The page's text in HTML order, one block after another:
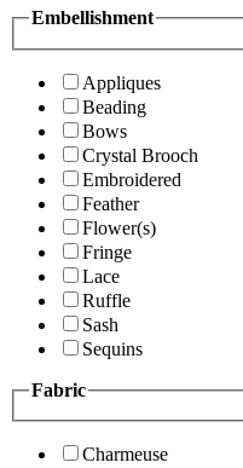
Embellishment
Appliques
Beading
Bows
Crystal Brooch
Embroidered
Feather
Flower(s)
Fringe
Lace
Ruffle
Sash
Sequins
Fabric
Charmeuse